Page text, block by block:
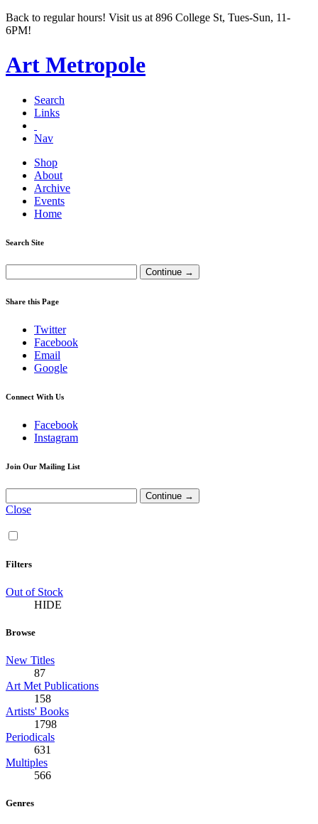
Back to regular hours! Visit us at 896 College St, Tues-Sun, 11-
6PM!
Art Metropole
Search
Links
Nav
Shop
About
Archive
Events
Home
Search Site
Share this Page
Twitter
Facebook
Email
Google
Connect With Us
Facebook
Instagram
Join Our Mailing List
Close
Filters
Out of Stock
HIDE
Browse
New Titles
87
Art Met Publications
158
Artists' Books
1798
Periodicals
631
Multiples
566
Genres